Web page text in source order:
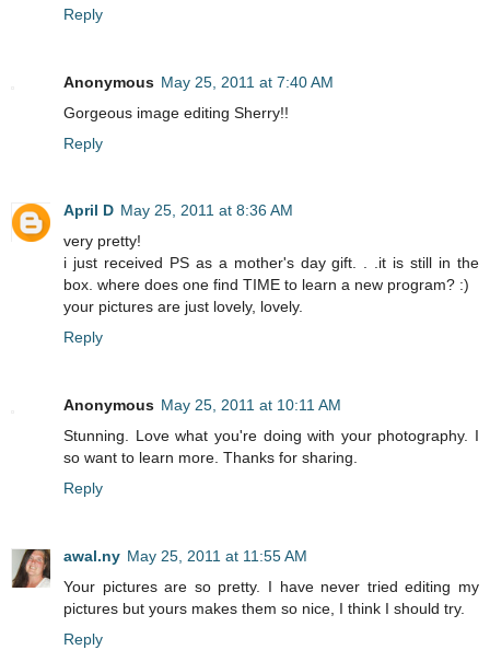
Reply
Anonymous May 25, 2011 at 7:40 AM
Gorgeous image editing Sherry!!
Reply
April D May 25, 2011 at 8:36 AM
very pretty!
i just received PS as a mother's day gift. . .it is still in the
box. where does one find TIME to learn a new program? :)
your pictures are just lovely, lovely.
Reply
Anonymous May 25, 2011 at 10:11 AM
Stunning. Love what you're doing with your photography. I
so want to learn more. Thanks for sharing.
Reply
awal.ny May 25, 2011 at 11:55 AM
Your pictures are so pretty. I have never tried editing my
pictures but yours makes them so nice, I think I should try.
Reply